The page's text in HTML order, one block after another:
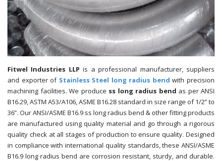
Fitwel Industries LLP is a professional manufacturer, suppliers
and exporter of Stainless Steel long radius bend with precision
machining facilities. We produce ss long radius bend as per ANSI
B16.29, ASTM A53/A106, ASME B16.28 standard in size range of 1/2” to
36”. Our ANSI/ASME B16.9 ss long radius bend & other fitting products
are manufactured using quality material and go through a rigorous
quality check at all stages of production to ensure quality. Designed
in compliance with international quality standards, these ANSI/ASME
B16.9 long radius bend are corrosion resistant, sturdy, and durable.